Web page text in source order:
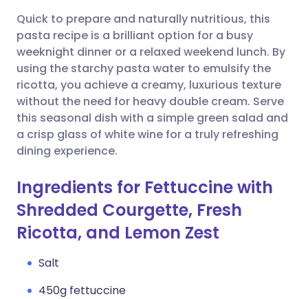
Share via WhatsApp
Copy link
🇸🇦 عربي 🇸🇪 Svenska
Quick to prepare and naturally nutritious, this
pasta recipe is a brilliant option for a busy
weeknight dinner or a relaxed weekend lunch. By
using the starchy pasta water to emulsify the
ricotta, you achieve a creamy, luxurious texture
without the need for heavy double cream. Serve
this seasonal dish with a simple green salad and
a crisp glass of white wine for a truly refreshing
dining experience.
Ingredients for Fettuccine with
Shredded Courgette, Fresh
Ricotta, and Lemon Zest
Salt
450g fettuccine